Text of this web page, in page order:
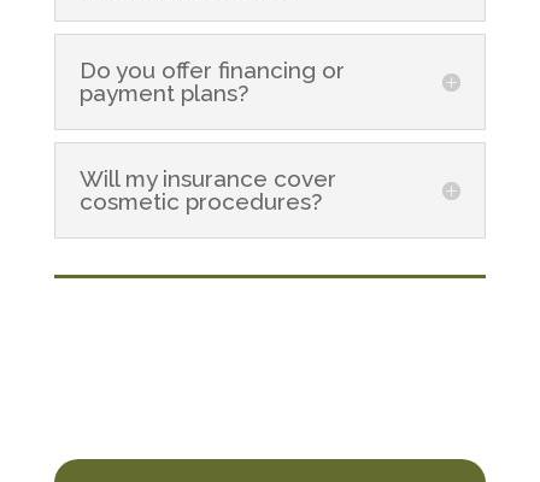
Do you offer financing or
payment plans?
Will my insurance cover
cosmetic procedures?